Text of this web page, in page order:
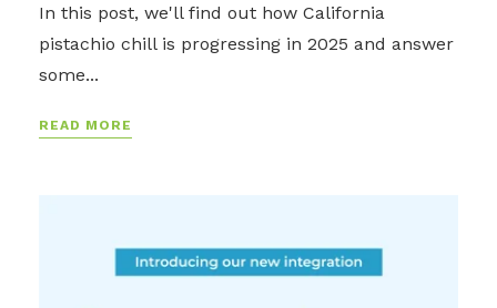
In this post, we'll find out how California
pistachio chill is progressing in 2025 and answer
some...
READ MORE